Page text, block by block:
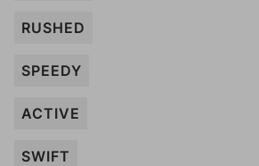
RUSHED
SPEEDY
ACTIVE
SWIFT